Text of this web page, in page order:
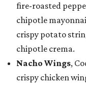
fire-roasted
chipotle
crispy potato
chipotle crema.
Nacho Wings,
crispy chicken